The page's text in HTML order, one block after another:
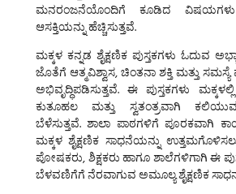
ಮನರಂಜನೆಯೊಂದಿಗೆ ಕೂಡಿದ ವಿಷಯಗಳು
ಆಸಕ್ತಿಯನ್ನು ಹೆಚ್ಚಿಸುತ್ತವೆ.
ಮಕ್ಕಳ ಕನ್ನಡ ಶೈಕ್ಷಣಿಕ ಪುಸ್ತಕಗಳು ಓದುವ
ಜೊತೆಗೆ ಆತ್ಮವಿಶ್ವಾಸ, ಚಿಂತನಾ ಶಕ್ತಿ ಮತ್ತು
ಅಭಿವೃದ್ಧಿಪಡಿಸುತ್ತವೆ. ಈ ಪುಸ್ತಕಗಳು
ಕುತೂಹಲ ಮತ್ತು ಸ್ವತಂತ್ರವಾಗಿ
ಬೆಳೆಸುತ್ತವೆ. ಶಾಲಾ ಪಾಠಗಳಿಗೆ ಪೂರಕವಾಗಿ
ಮಕ್ಕಳ ಶೈಕ್ಷಣಿಕ ಸಾಧನೆಯನ್ನು
ಪೋಷಕರು, ಶಿಕ್ಷಕರು ಹಾಗೂ ಶಾಲೆಗಳಿಗಾಗಿ ಈ
ಬೆಳವಣಿಗೆಗೆ ನೆರವಾಗುವ ಅಮೂಲ್ಯ ಶೈಕ್ಷಣಿಕ